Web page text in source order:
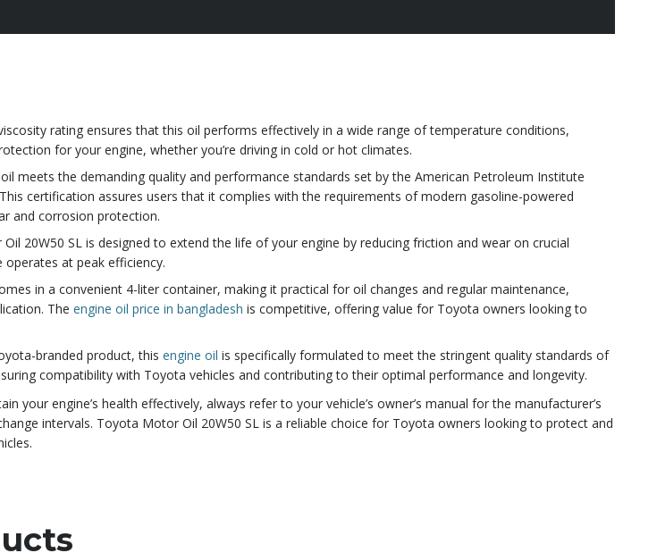
rating ensures that this oil performs effectively in a wide range of temperature conditions,
for your engine, whether you’re driving in cold or hot climates.
meets the demanding quality and performance standards set by the American Petroleum Institute
This certification assures users that it complies with the requirements of modern gasoline-powered
and corrosion protection.
20W50 SL is designed to extend the life of your engine by reducing friction and wear on crucial
at peak efficiency.
in a convenient 4-liter container, making it practical for oil changes and regular maintenance,
The engine oil price in bangladesh is competitive, offering value for Toyota owners looking to
branded product, this engine oil is specifically formulated to meet the stringent quality standards of
compatibility with Toyota vehicles and contributing to their optimal performance and longevity.
your engine’s health effectively, always refer to your vehicle’s owner’s manual for the manufacturer’s
intervals. Toyota Motor Oil 20W50 SL is a reliable choice for Toyota owners looking to protect and